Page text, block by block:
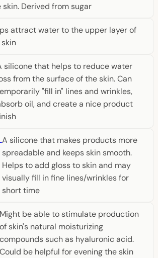
skin. Derived from sugar
attract water to the upper layer of
silicone that helps to reduce water
from the surface of the skin. Can
"fill in" lines and wrinkles,
oil, and create a nice product
A silicone that makes products more
spreadable and keeps skin smooth.
Helps to add gloss to skin and may
visually fill in fine lines/wrinkles for
short time
Might be able to stimulate production
of skin's natural moisturizing
compounds such as hyaluronic acid.
Could be helpful for evening the skin